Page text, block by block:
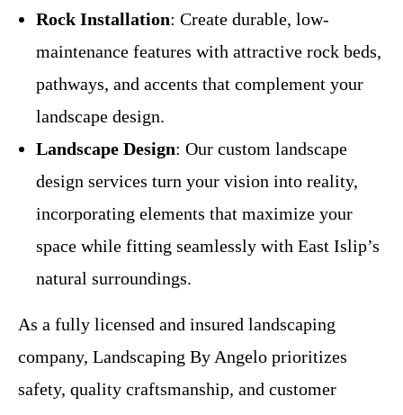
Rock Installation: Create durable, low-
maintenance features with attractive rock beds,
pathways, and accents that complement your
landscape design.
Landscape Design: Our custom landscape
design services turn your vision into reality,
incorporating elements that maximize your
space while fitting seamlessly with East Islip’s
natural surroundings.
As a fully licensed and insured landscaping
company, Landscaping By Angelo prioritizes
safety, quality craftsmanship, and customer